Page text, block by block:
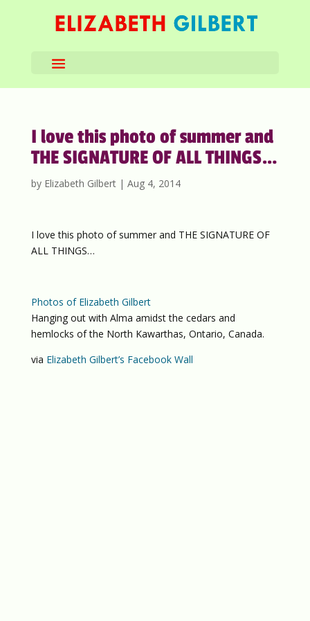
I love this photo of summer and
THE SIGNATURE OF ALL THINGS…
by Elizabeth Gilbert| Aug 4, 2014
I love this photo of summer and THE SIGNATURE OF
ALL THINGS…
Photos of Elizabeth Gilbert
Hanging out with Alma amidst the cedars and
hemlocks of the North Kawarthas, Ontario, Canada.
via Elizabeth Gilbert’s Facebook Wall